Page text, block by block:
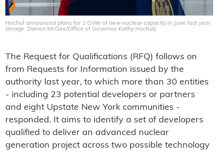
Hochul announced plans for 1 GWe of new nuclear capacity in June last year
(Image: Darren McGee/Office of Governor Kathy Hochul)
The Request for Qualifications (RFQ) follows on
from Requests for Information issued by the
authority last year, to which more than 30 entities
- including 23 potential developers or partners
and eight Upstate New York communities -
responded. It aims to identify a set of developers
qualified to deliver an advanced nuclear
generation project across two possible technology